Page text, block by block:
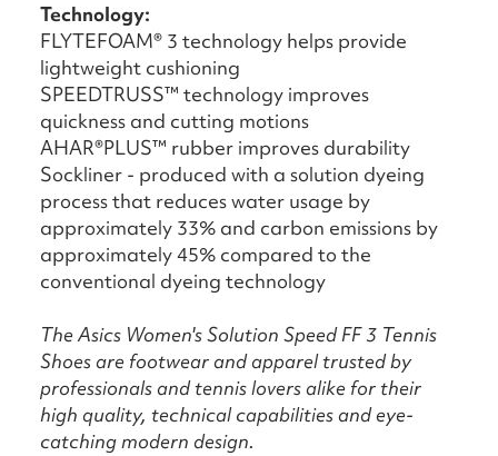
Technology:
FLYTEFOAM® 3 technology helps provide
lightweight cushioning
SPEEDTRUSS™ technology improves
quickness and cutting motions
AHAR®PLUS™ rubber improves durability
Sockliner - produced with a solution dyeing
process that reduces water usage by
approximately 33% and carbon emissions by
approximately 45% compared to the
conventional dyeing technology
The Asics Women's Solution Speed FF 3 Tennis
Shoes are footwear and apparel trusted by
professionals and tennis lovers alike for their
high quality, technical capabilities and eye-
catching modern design.